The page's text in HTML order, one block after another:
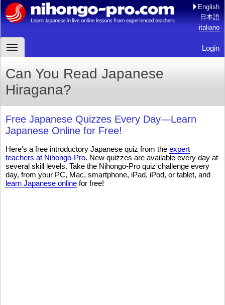
English
日本語
italiano
Login
Can You Read Japanese
Hiragana?
Free Japanese Quizzes Every Day—Learn
Japanese Online for Free!
Here's a free introductory Japanese quiz from the expert
teachers at Nihongo-Pro. New quizzes are available every day at
several skill levels. Take the Nihongo-Pro quiz challenge every
day, from your PC, Mac, smartphone, iPad, iPod, or tablet, and
learn Japanese online for free!